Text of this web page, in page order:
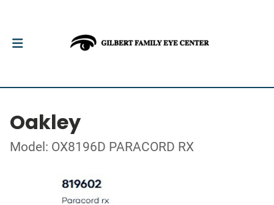
Oakley
Model: OX8196D PARACORD RX